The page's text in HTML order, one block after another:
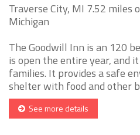
Traverse City, MI 7.52 miles
Michigan
The Goodwill Inn is an 120
is open the entire year, and
families. It provides a safe
shelter with food and other
See more details